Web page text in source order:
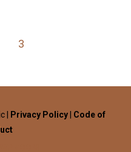
3
| Privacy Policy| Code of